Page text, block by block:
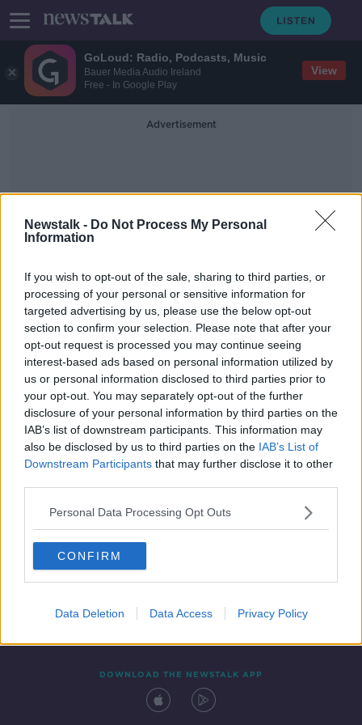
GoLoud: Radio, Podcasts, Music
Bauer Media Audio Ireland
Free - In Google Play
View
Newstalk - Do Not Process My Personal
Information
If you wish to opt-out of the sale, sharing to third parties, or
processing of your personal or sensitive information for
targeted advertising by us, please use the below opt-out
section to confirm your selection. Please note that after your
opt-out request is processed you may continue seeing
interest-based ads based on personal information utilized by
us or personal information disclosed to third parties prior to
your opt-out. You may separately opt-out of the further
disclosure of your personal information by third parties on the
IAB’s list of downstream participants. This information may
also be disclosed by us to third parties on the IAB’s List of
Downstream Participants that may further disclose it to other
Personal Data Processing Opt Outs
CONFIRM
Data Deletion Data Access Privacy Policy
Advertisement
Motor Premium
Why aren't we seeing a drop in
insurance premiums?
NEWSTALK BREAKFAST
5 MAY 2022
00:00:04
Contact Events
DOWNLOAD THE NEWSTALK APP